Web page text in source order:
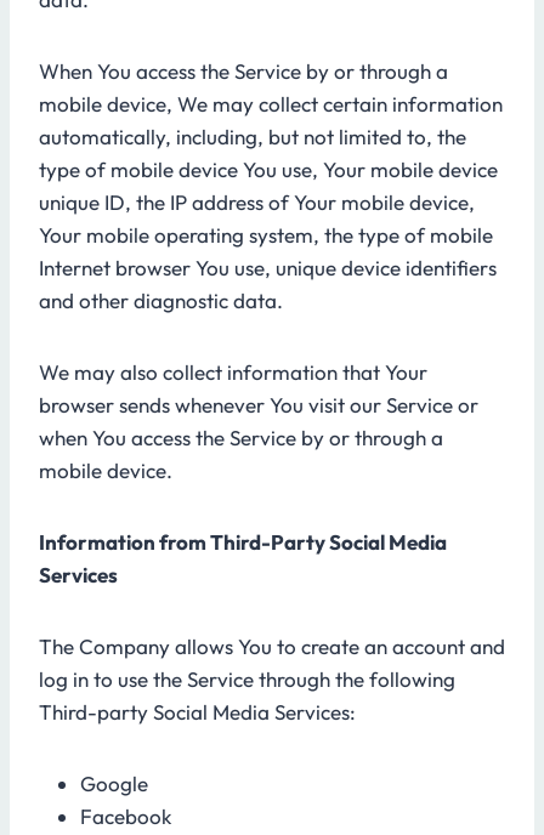
When You access the Service by or through a
mobile device, We may collect certain information
automatically, including, but not limited to, the
type of mobile device You use, Your mobile device
unique ID, the IP address of Your mobile device,
Your mobile operating system, the type of mobile
Internet browser You use, unique device identifiers
and other diagnostic data.
We may also collect information that Your
browser sends whenever You visit our Service or
when You access the Service by or through a
mobile device.
Information from Third-Party Social Media
Services
The Company allows You to create an account and
log in to use the Service through the following
Third-party Social Media Services:
Google
Facebook